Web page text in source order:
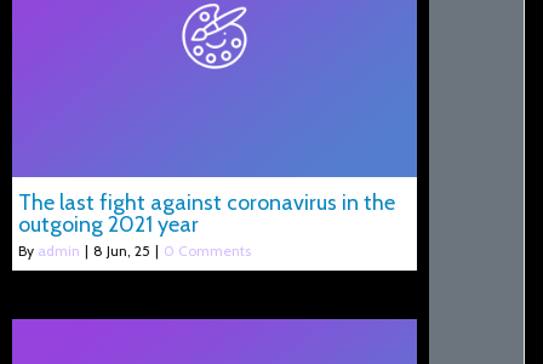
The last fight against coronavirus in the
outgoing 2021 year
By admin | 8 Jun, 25 | 0 Comments